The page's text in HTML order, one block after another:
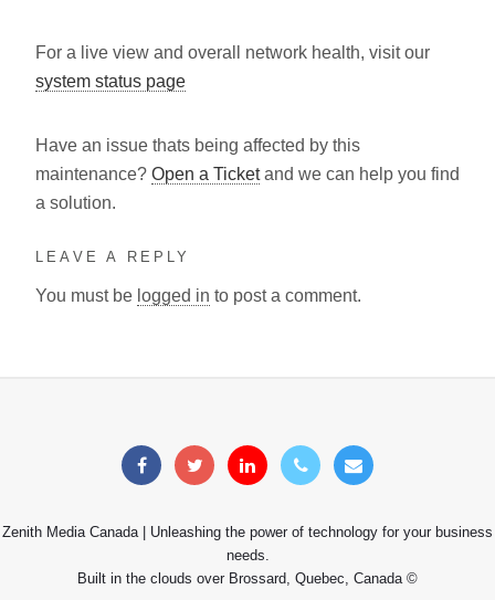
For a live view and overall network health, visit our
system status page
Have an issue thats being affected by this
maintenance? Open a Ticketand we can help you find
a solution.
LEAVE A REPLY
You must be logged in to post a comment.
Zenith Media Canada | Unleashing the power of technology for your business
needs.
Built in the clouds over Brossard, Quebec, Canada ©